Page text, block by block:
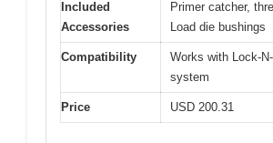
Included
Accessories
Primer catcher,
Load die bushings
Compatibility
Works with Lock-
system
Price USD 200.31